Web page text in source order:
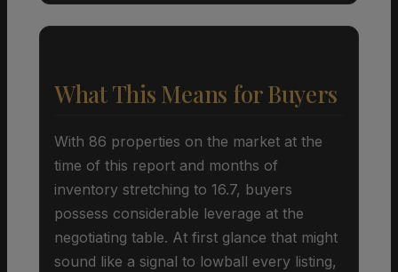
What This Means for Buyers
With 86 properties on the market at the
time of this report and months of
inventory stretching to 16.7, buyers
possess considerable leverage at the
negotiating table. At first glance that might
sound like a signal to lowball every listing,